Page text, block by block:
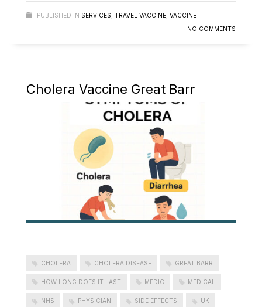
PUBLISHED IN SERVICES TRAVEL VACCINE VACCINE
NO COMMENTS
Cholera Vaccine Great Barr
CHOLERA CHOLERA DISEASE GREAT BARR
HOW LONG DOES IT LAST MEDIC MEDICAL
NHS PHYSICIAN SIDE EFFECTS UK